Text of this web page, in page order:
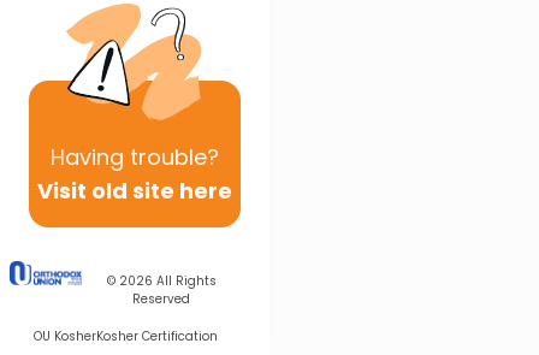
Having trouble?
Visit old site here
© 2026 All Rights
Reserved
OU KosherKosher Certification